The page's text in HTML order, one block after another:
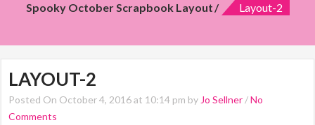
Spooky October Scrapbook Layout
Layout-2
LAYOUT-2
Posted On October 4, 2016 at 10:14 pm by Jo Sellner /No
Comments